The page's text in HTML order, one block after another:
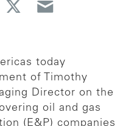
today
of Timothy
Director on the
oil and gas
(E&P) companies